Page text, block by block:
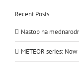
Recent Posts
Nastop na
METEOR series: